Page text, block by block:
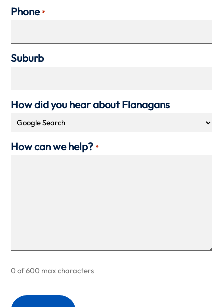
Phone *
Suburb
How did you hear about Flanagans
How can we help? *
0 of 600 max characters